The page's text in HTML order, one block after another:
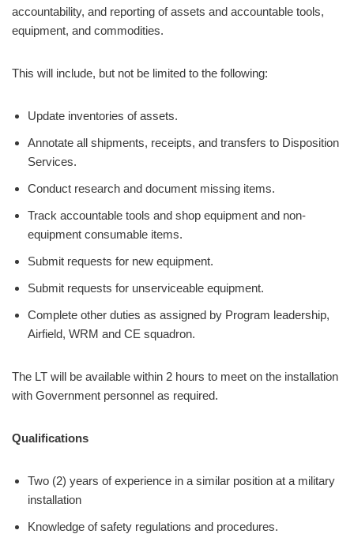
accountability, and reporting of assets and accountable tools,
equipment, and commodities.
This will include, but not be limited to the following:
Update inventories of assets.
Annotate all shipments, receipts, and transfers to Disposition
Services.
Conduct research and document missing items.
Track accountable tools and shop equipment and non-
equipment consumable items.
Submit requests for new equipment.
Submit requests for unserviceable equipment.
Complete other duties as assigned by Program leadership,
Airfield, WRM and CE squadron.
The LT will be available within 2 hours to meet on the installation
with Government personnel as required.
Qualifications
Two (2) years of experience in a similar position at a military
installation
Knowledge of safety regulations and procedures.